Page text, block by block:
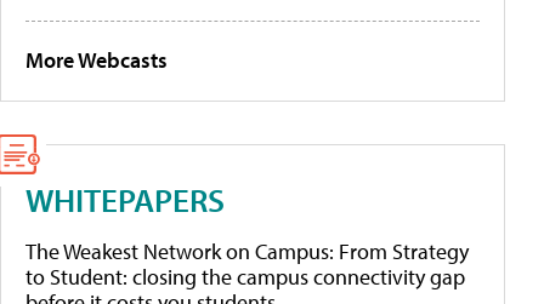
More Webcasts
WHITEPAPERS
The Weakest Network on Campus: From Strategy
to Student: closing the campus connectivity gap